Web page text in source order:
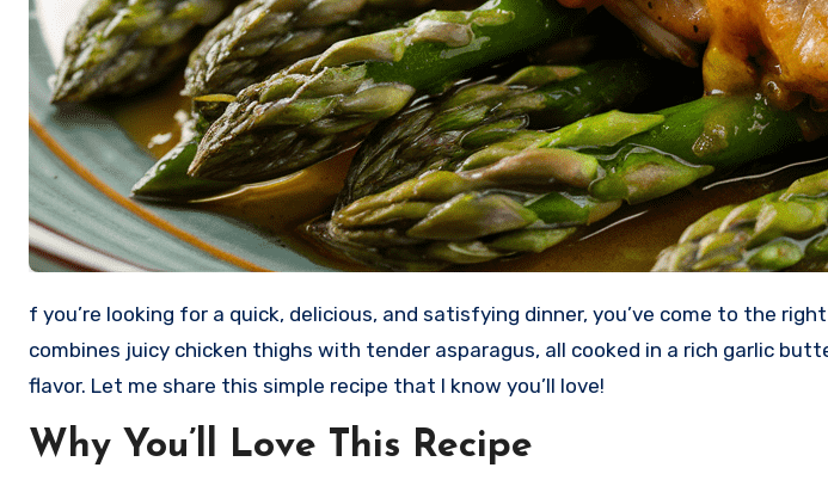
f you’re looking for a quick, delicious, and satisfying dinner, you’ve come to the right place! Garlic Butter Chicken Thighs with Asparagus is a delightful dish that
combines juicy chicken thighs with tender asparagus, all cooked in a rich garlic
flavor. Let me share this simple recipe that I know you’ll love!
Why You’ll Love This Recipe